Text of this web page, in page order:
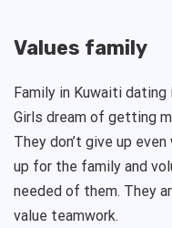
Values family
Family in Kuwaiti
Girls dream of getting
They don’t give up
up for the family and
needed of them. They
value teamwork.